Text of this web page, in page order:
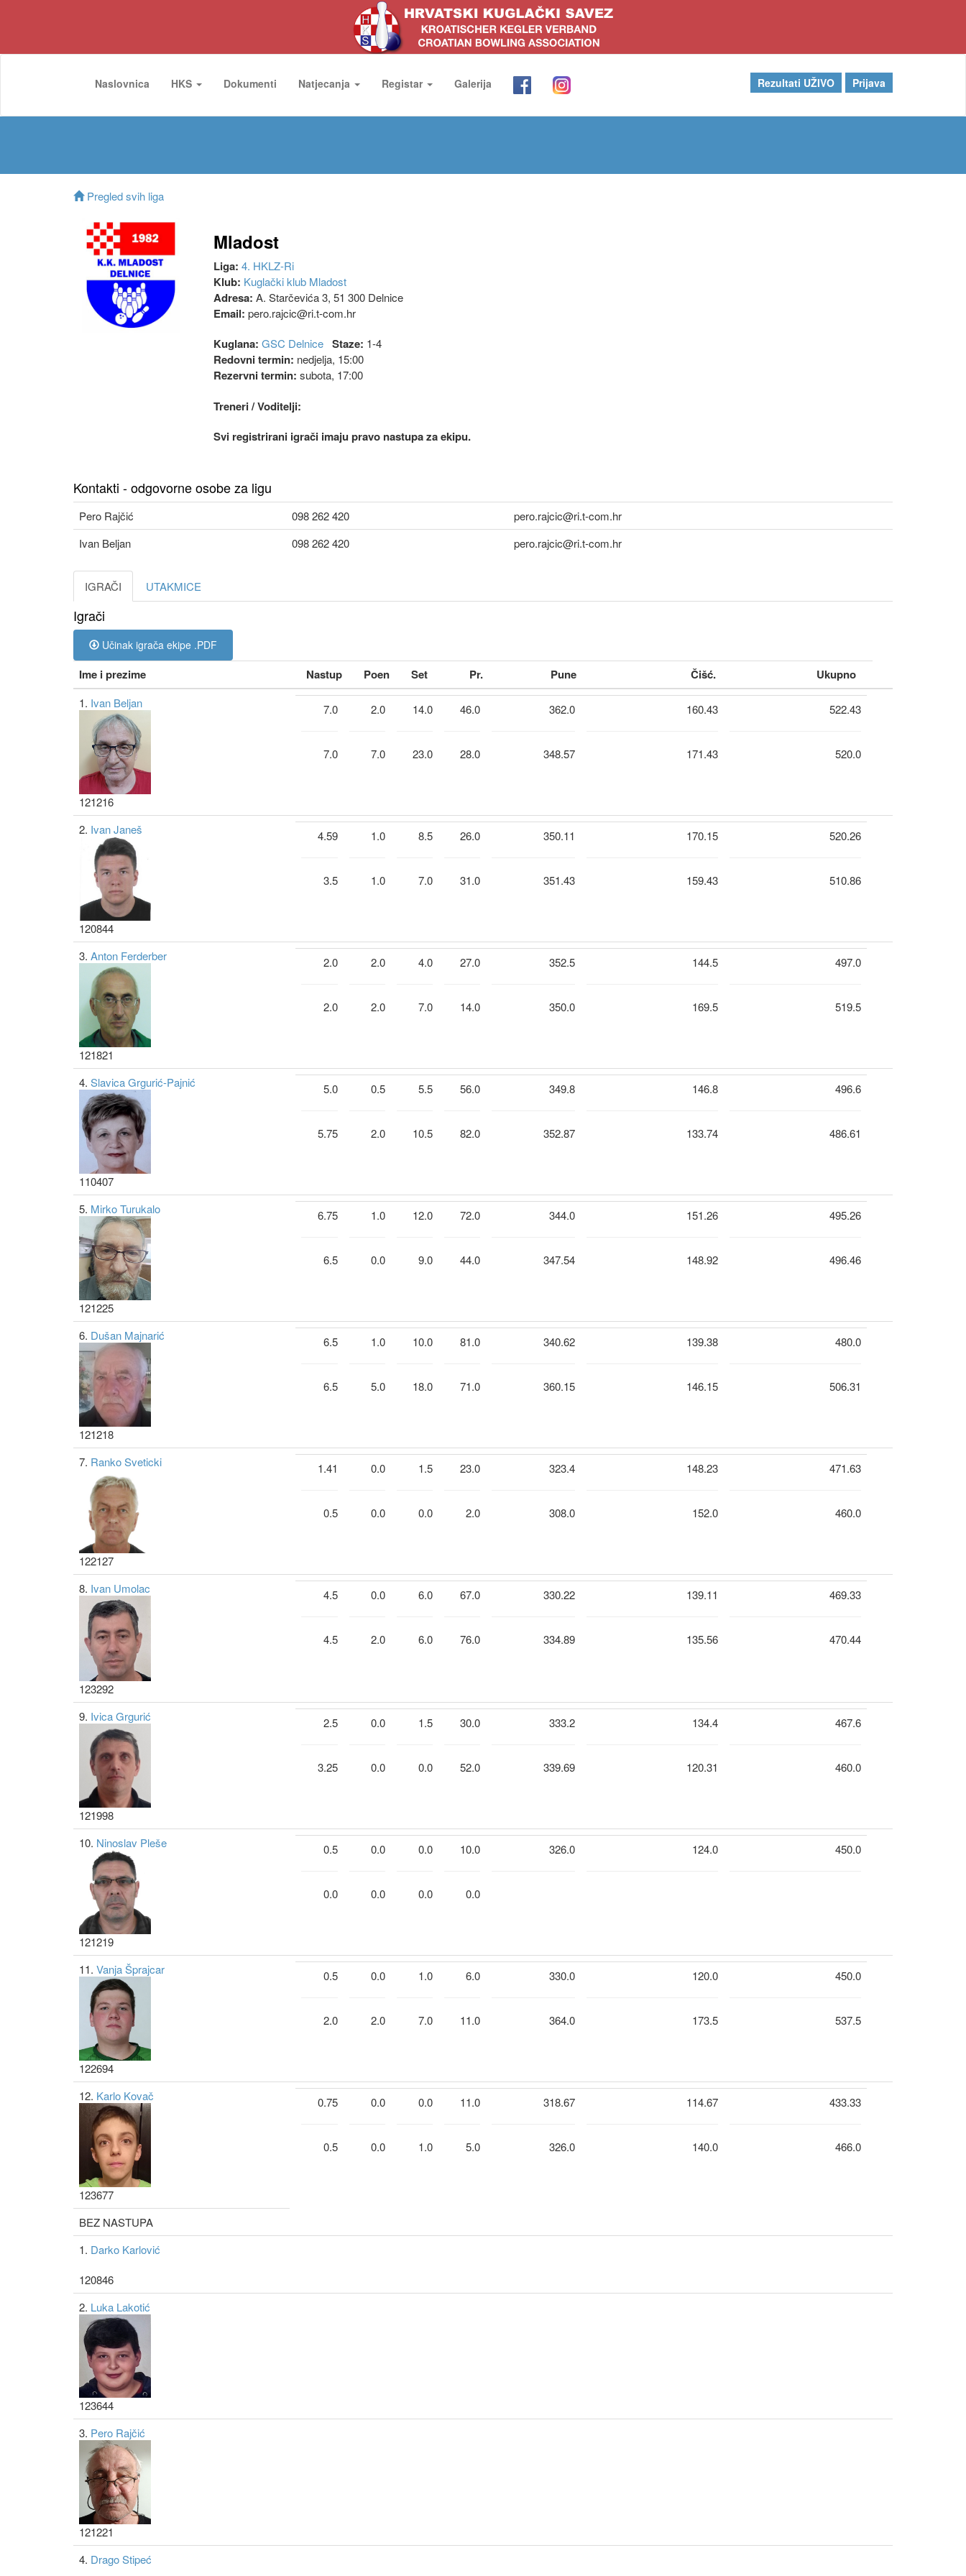
Naslovnica HKS Dokumenti Natjecanja Registar Galerija Rezultati UŽIVO Prijava
Pregled svih liga
Mladost
Liga: 4. HKLZ-Ri
Klub: Kuglački klub Mladost
Adresa: A. Starčevića 3, 51 300 Delnice
Email: pero.rajcic@ri.t-com.hr
Kuglana: GSC Delnice Staze: 1-4
Redovni termin: nedjelja, 15:00
Rezervni termin: subota, 17:00
Treneri / Voditelji:
Svi registrirani igrači imaju pravo nastupa za ekipu.
Kontakti - odgovorne osobe za ligu
Pero Rajčić 098 262 420
pero.rajcic@ri.t-com.hr
Ivan Beljan
098 262 420 pero.rajcic@ri.t-com.hr
IGRAČI UTAKMICE
Igrači
Učinak igrača ekipe .PDF
Ime i prezime Nastup Poen Set Pr. Pune Čišć. Ukupno
1. Ivan Beljan
121216
7.0
7.0
2.0
7.0
14.0
23.0
46.0
28.0
362.0
348.57
160.43
171.43
522.43
520.0
2. Ivan Janeš
120844
4.59
3.5
1.0
1.0
8.5
7.0
26.0
31.0
350.11
351.43
170.15
159.43
520.26
510.86
3. Anton Ferderber
121821
2.0
2.0
2.0
2.0
4.0
7.0
27.0
14.0
352.5
350.0
144.5
169.5
497.0
519.5
4. Slavica Grgurić-Pajnić
110407
5.0
5.75
0.5
2.0
5.5
10.5
56.0
82.0
349.8
352.87
146.8
133.74
496.6
486.61
5. Mirko Turukalo
121225
6.75
6.5
1.0
0.0
12.0
9.0
72.0
44.0
344.0
347.54
151.26
148.92
495.26
496.46
6. Dušan Majnarić
121218
6.5
6.5
1.0
5.0
10.0
18.0
81.0
71.0
340.62
360.15
139.38
146.15
480.0
506.31
7. Ranko Sveticki
122127
1.41
0.5
0.0
0.0
1.5
0.0
23.0
2.0
323.4
308.0
148.23
152.0
471.63
460.0
8. Ivan Umolac
123292
4.5
4.5
0.0
2.0
6.0
6.0
67.0
76.0
330.22
334.89
139.11
135.56
469.33
470.44
9. Ivica Grgurić
121998
2.5
3.25
0.0
0.0
1.5
0.0
30.0
52.0
333.2
339.69
134.4
120.31
467.6
460.0
10. Ninoslav Pleše
121219
0.5
0.0
0.0
0.0
0.0
0.0
10.0
0.0
326.0 124.0 450.0
11. Vanja Šprajcar
122694
0.5
2.0
0.0
2.0
1.0
7.0
6.0
11.0
330.0
364.0
120.0
173.5
450.0
537.5
12. Karlo Kovač
123677
0.75
0.5
0.0
0.0
0.0
1.0
11.0
5.0
318.67
326.0
114.67
140.0
433.33
466.0
BEZ NASTUPA
1. Darko Karlović
120846
2. Luka Lakotić
123644
3. Pero Rajčić
121221
4. Drago Stipeć